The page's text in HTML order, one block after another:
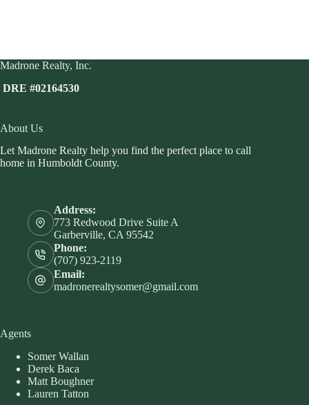
Madrone Realty, Inc.
DRE #02164530
About Us
Let Madrone Realty help you find the perfect place to call
home in Humboldt County.
Address:
773 Redwood Drive Suite A
Garberville, CA 95542
Phone:
(707) 923-2119
Email:
madronerealtysomer@gmail.com
Agents
Somer Wallan
Derek Baca
Matt Boughner
Lauren Tatton